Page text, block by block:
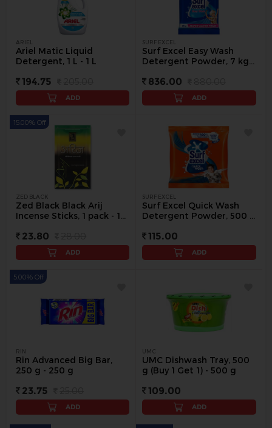
ARIEL
Ariel Matic Liquid
Detergent, 1 L - 1 L
194.75
ADD
SURF EXCEL
Surf Excel Easy Wash
Detergent Powder, 7 kg -
836.00
ADD
ZED BLACK
Zed Black Black Arij
Incense Sticks, 1 pack - 1
23.80
15.00% Off
ADD
SURF EXCEL
Surf Excel Quick Wash
Detergent Powder, 500 g
115.00
ADD
RIN
Rin Advanced Big Bar,
250 g - 250 g
23.75
5.00% Off
ADD
UMC
UMC Dishwash Tray, 500
g (Buy 1 Get 1) - 500 g
109.00
ADD